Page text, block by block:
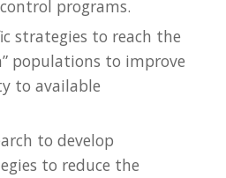
programs.
strategies to reach the
populations to improve
to available
to develop
to reduce the